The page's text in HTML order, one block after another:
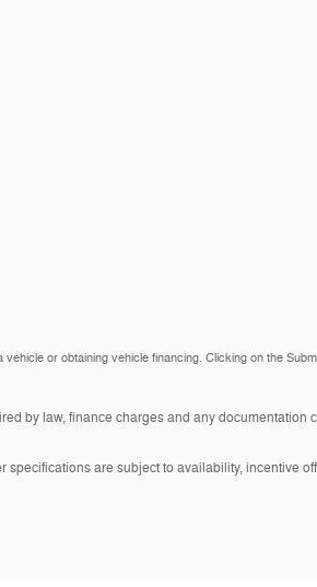
or obtaining vehicle financing. Clicking on the
by law, finance charges and any documentation
are subject to availability, incentive